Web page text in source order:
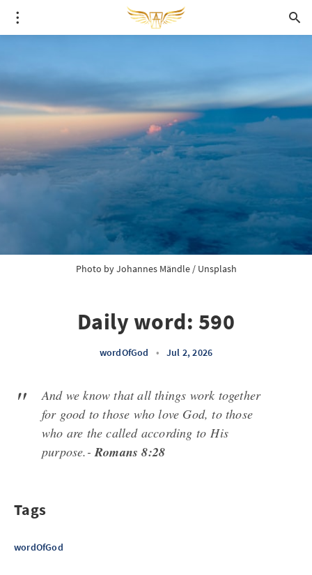
Photo by Johannes Mändle / Unsplash
Daily word: 590
wordOfGod • Jul 2, 2026
And we know that all things work together
for good to those who love God, to those
who are the called according toHis
purpose.-Romans 8:28
Tags
wordOfGod